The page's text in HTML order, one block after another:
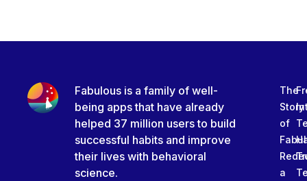
Fabulous is a family of well-
being apps that have already
helped 37 million users to build
successful habits and improve
their lives with behavioral
science.
The
Story
of
a